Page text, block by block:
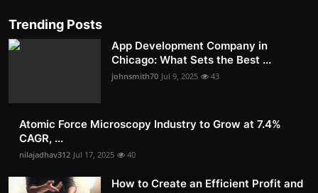
Trending Posts
App Development Company in
Chicago: What Sets the Best ...
johnsmith70 Jul 9, 2025 43
Atomic Force Microscopy Industry to Grow at 7.4%
CAGR, ...
nilajadhav312 Jul 17, 2025 40
How to Create an Efficient Profit and